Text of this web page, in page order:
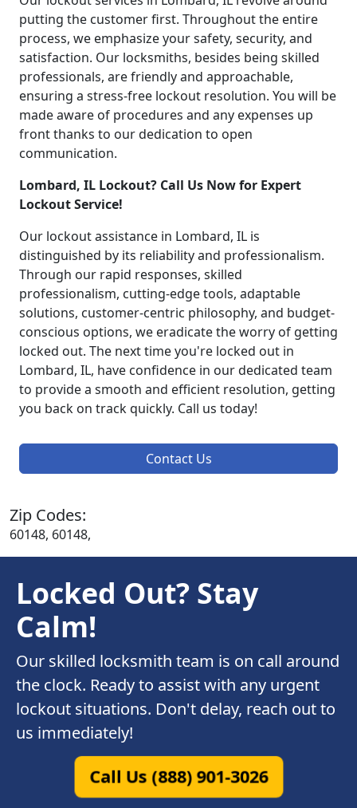
putting the customer first. Throughout the entire
process, we emphasize your safety, security, and
satisfaction. Our locksmiths, besides being skilled
professionals, are friendly and approachable,
ensuring a stress-free lockout resolution. You will be
made aware of procedures and any expenses up
front thanks to our dedication to open
communication.
Lombard, IL Lockout? Call Us Now for Expert
Lockout Service!
Our lockout assistance in Lombard, IL is
distinguished by its reliability and professionalism.
Through our rapid responses, skilled
professionalism, cutting-edge tools, adaptable
solutions, customer-centric philosophy, and budget-
conscious options, we eradicate the worry of getting
locked out. The next time you're locked out in
Lombard, IL, have confidence in our dedicated team
to provide a smooth and efficient resolution, getting
you back on track quickly. Call us today!
Contact Us
Zip Codes:
60148, 60148,
Locked Out? Stay
Calm!
Our skilled locksmith team is on call around
the clock. Ready to assist with any urgent
lockout situations. Don't delay, reach out to
us immediately!
Call Us (888) 901-3026